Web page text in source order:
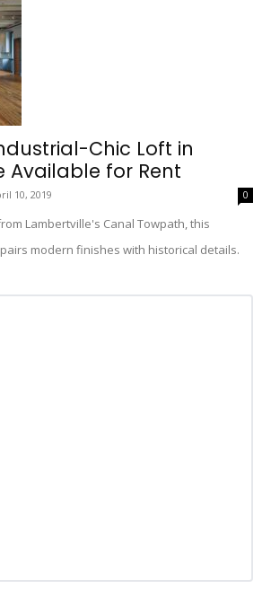
Chic Loft in
Available for Rent
10, 2019 0
Lambertville's Canal Towpath, this
modern finishes with historical details.